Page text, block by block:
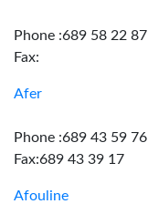
Phone :689 58 22 87
Fax:
Afer
Phone :689 43 59 76
Fax:689 43 39 17
Afouline